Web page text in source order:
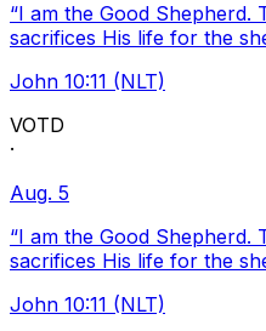
“I am the Good Shepherd.
sacrifices His life for the
John 10:11 (NLT)
VOTD
·
Aug. 5
“I am the Good Shepherd.
sacrifices His life for the
John 10:11 (NLT)